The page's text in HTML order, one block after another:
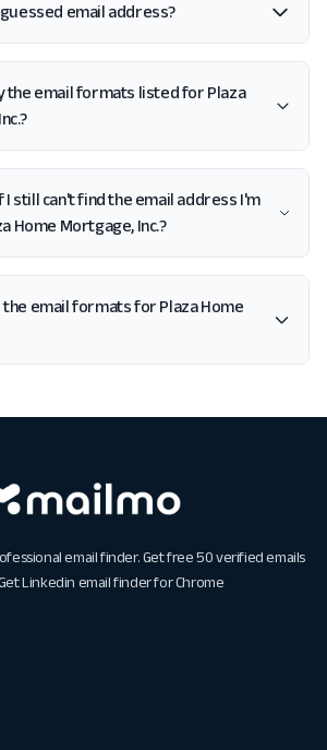
email address?
the email formats listed for Plaza
I still can't find the email address I'm
Home Mortgage, Inc.?
email formats for Plaza Home
email finder. Get free 50 verified emails
Linkedin email finder for Chrome